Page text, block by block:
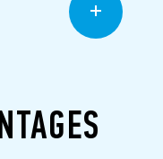
your heating system in
and minimize